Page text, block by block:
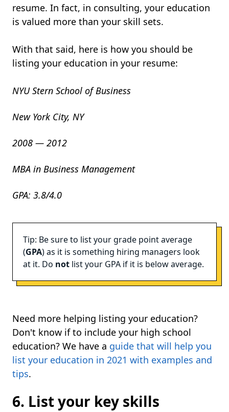
resume. In fact, in consulting, your education
is valued more than your skill sets.
With that said, here is how you should be
listing your education in your resume:
NYU Stern School of Business
New York City, NY
2008 — 2012
MBA in Business Management
GPA: 3.8/4.0
Tip: Be sure to list your grade point average
(GPA) as it is something hiring managers look
at it. Do not list your GPA if it is below average.
Need more helping listing your education?
Don't know if to include your high school
education? We have a guide that will help you
list your education in 2021 with examples and
tips.
6. List your key skills